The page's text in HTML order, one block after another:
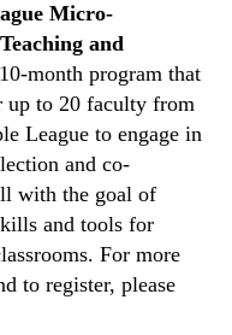
Micro-
and
month program that
up to 20 faculty from
League to engage in
and co-
with the goal of
and tools for
For more
to register, please